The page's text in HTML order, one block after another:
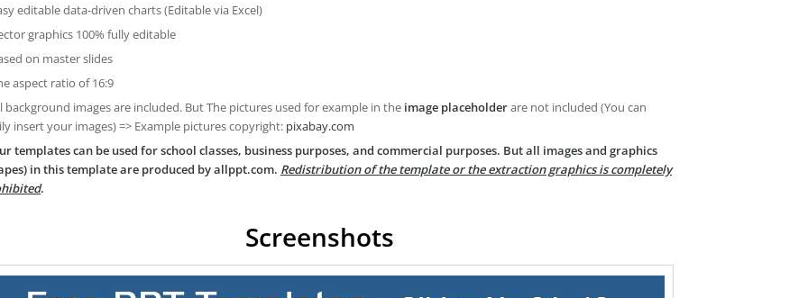
editable data-driven charts (Editable via Excel)
graphics 100% fully editable
on master slides
aspect ratio of 16:9
background images are included. But The pictures used for example in the image placeholderare not included (You can
insert your images) => Example pictures copyright: pixabay.com
templates can be used for school classes, business purposes, and commercial purposes. But all images and graphics
in this template are produced by allppt.com. Redistribution of the template or the extraction graphics is completely
.
Screenshots